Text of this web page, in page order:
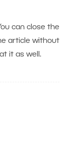
can close the
article without
it as well.